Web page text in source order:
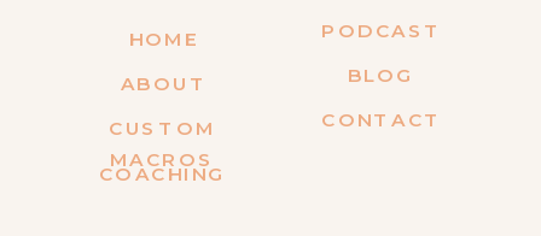
CONTACT
BLOG
COACHING
ABOUT
HOME PODCAST
CUSTOM
MACROS